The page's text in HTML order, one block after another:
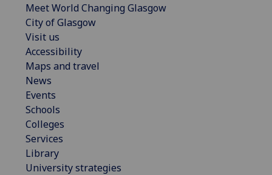
Meet World Changing Glasgow
City of Glasgow
Visit us
Accessibility
Maps and travel
News
Events
Schools
Colleges
Services
Library
University strategies